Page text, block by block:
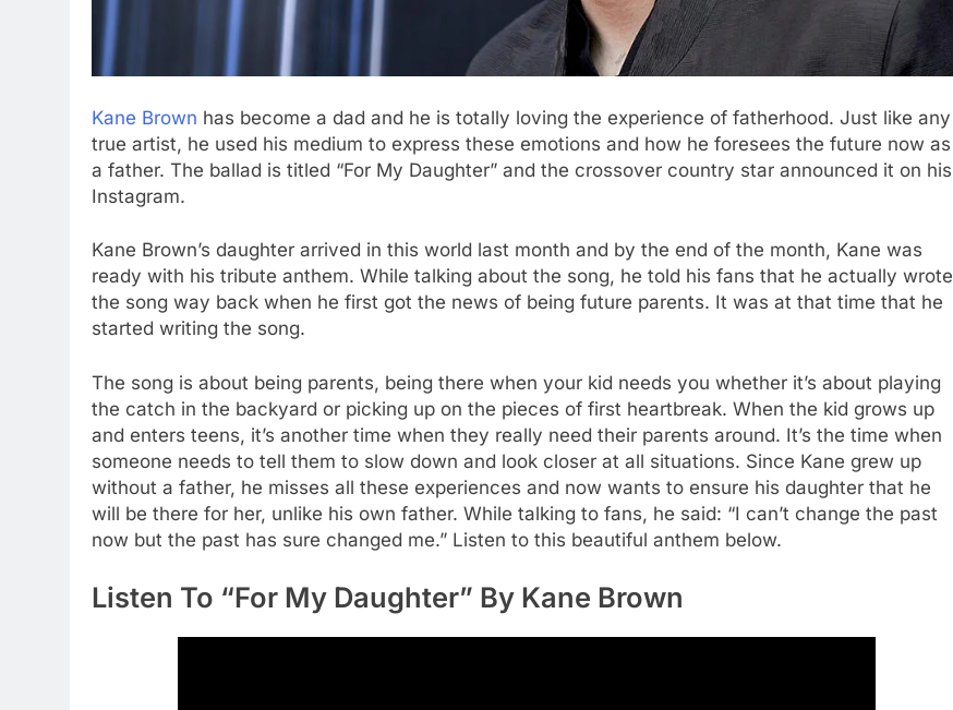
Kane Brown has become a dad and he is totally loving the experience of fatherhood. Just like any
true artist, he used his medium to express these emotions and how he foresees the future now as
a father. The ballad is titled “For My Daughter” and the crossover country star announced it on his
Instagram.
Kane Brown’s daughter arrived in this world last month and by the end of the month, Kane was
ready with his tribute anthem. While talking about the song, he told his fans that he actually wrote
the song way back when he first got the news of being future parents. It was at that time that he
started writing the song.
The song is about being parents, being there when your kid needs you whether it’s about playing
the catch in the backyard or picking up on the pieces of first heartbreak. When the kid grows up
and enters teens, it’s another time when they really need their parents around. It’s the time when
someone needs to tell them to slow down and look closer at all situations. Since Kane grew up
without a father, he misses all these experiences and now wants to ensure his daughter that he
will be there for her, unlike his own father. While talking to fans, he said: “I can’t change the past
now but the past has sure changed me.” Listen to this beautiful anthem below.
Listen To “For My Daughter” By Kane Brown